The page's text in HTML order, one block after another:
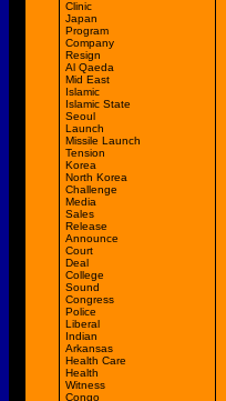
Clinic
Japan
Program
Company
Resign
Al Qaeda
Mid East
Islamic
Islamic State
Seoul
Launch
Missile Launch
Tension
Korea
North Korea
Challenge
Media
Sales
Release
Announce
Court
Deal
College
Sound
Congress
Police
Liberal
Indian
Arkansas
Health Care
Health
Witness
Congo